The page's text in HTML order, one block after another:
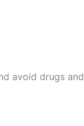
avoid drugs and